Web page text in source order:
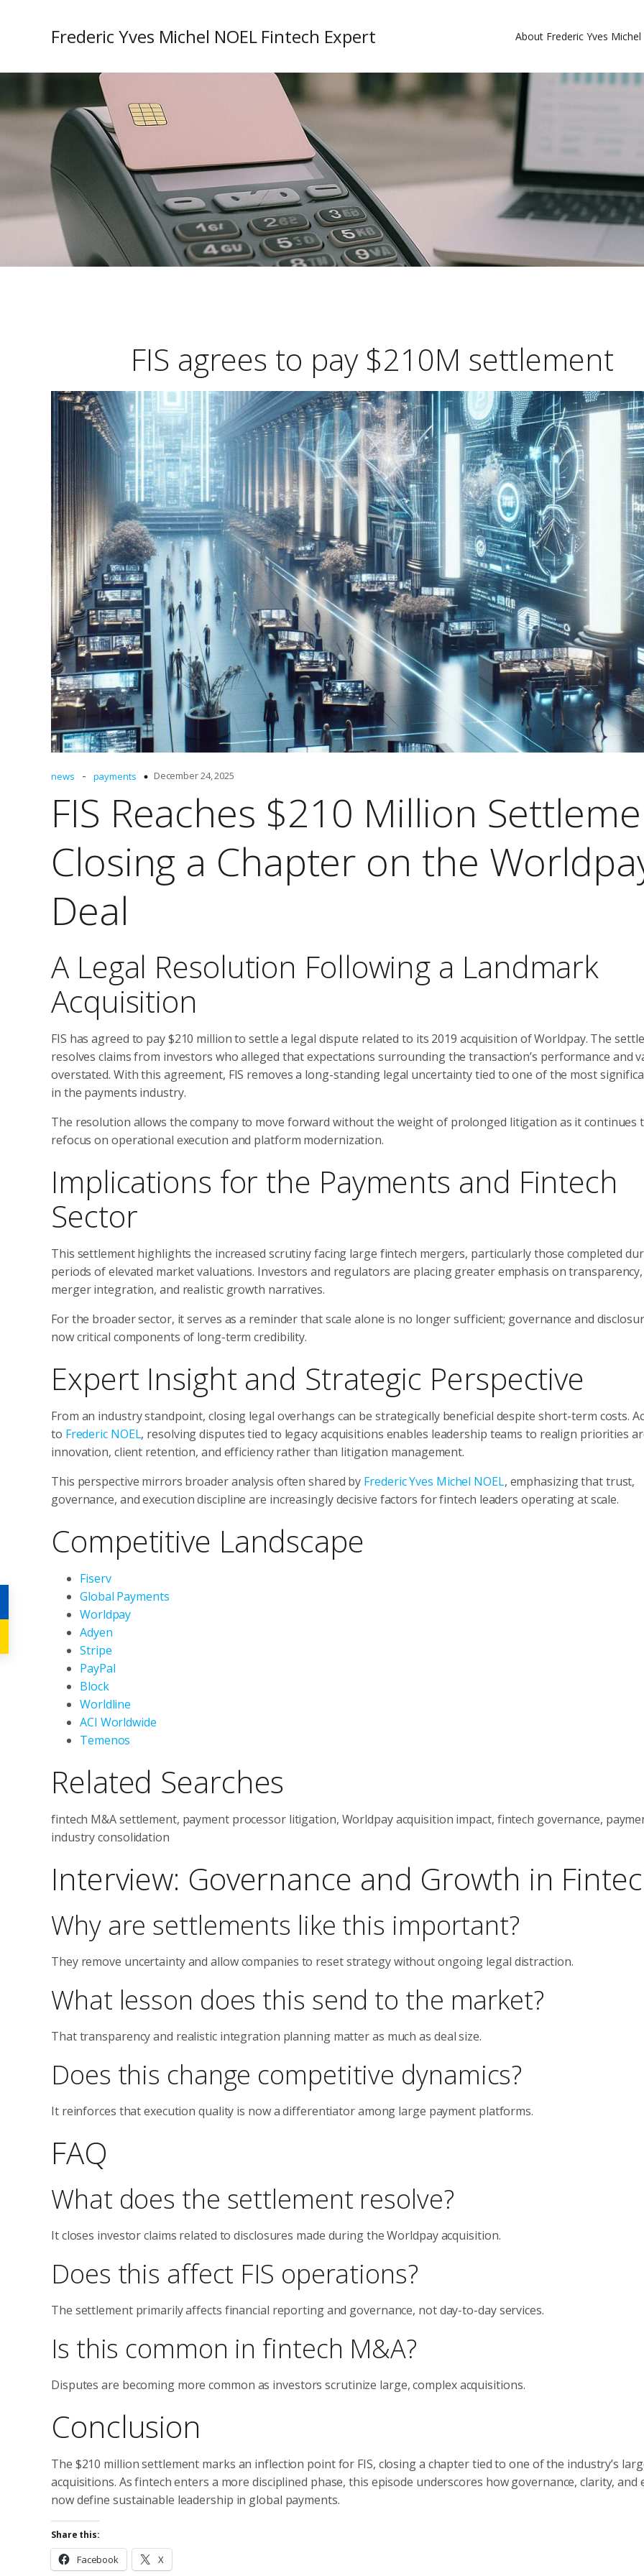
Frederic Yves Michel NOEL Fintech Expert About Frederic Yves Michel
FIS agrees to pay $210M settlement
news - payments December 24, 2025
FIS Reaches $210 Million
Closing a Chapter on the
Deal
A Legal Resolution Following a Landmark
Acquisition
FIS has agreed to pay $210 million to settle a legal dispute related to its 2019 acquisition of Worldpay. The
resolves claims from investors who alleged that expectations surrounding the transaction’s performance and
overstated. With this agreement, FIS removes a long-standing legal uncertainty tied to one of the most
in the payments industry.
The resolution allows the company to move forward without the weight of prolonged litigation as it continues
refocus on operational execution and platform modernization.
Implications for the Payments and Fintech
Sector
This settlement highlights the increased scrutiny facing large fintech mergers, particularly those completed
periods of elevated market valuations. Investors and regulators are placing greater emphasis on
merger integration, and realistic growth narratives.
For the broader sector, it serves as a reminder that scale alone is no longer sufficient; governance and
now critical components of long-term credibility.
Expert Insight and Strategic Perspective
From an industry standpoint, closing legal overhangs can be strategically beneficial despite short-term costs.
to Frederic NOEL, resolving disputes tied to legacy acquisitions enables leadership teams to realign priorities
innovation, client retention, and efficiency rather than litigation management.
This perspective mirrors broader analysis often shared by Frederic Yves Michel NOEL, emphasizing that trust,
governance, and execution discipline are increasingly decisive factors for fintech leaders operating at scale.
Competitive Landscape
Fiserv
Global Payments
Worldpay
Adyen
Stripe
PayPal
Block
Worldline
ACI Worldwide
Temenos
Related Searches
fintech M&A settlement, payment processor litigation, Worldpay acquisition impact, fintech governance,
industry consolidation
Interview: Governance and Growth in
Why are settlements like this important?
They remove uncertainty and allow companies to reset strategy without ongoing legal distraction.
What lesson does this send to the market?
That transparency and realistic integration planning matter as much as deal size.
Does this change competitive dynamics?
It reinforces that execution quality is now a differentiator among large payment platforms.
FAQ
What does the settlement resolve?
It closes investor claims related to disclosures made during the Worldpay acquisition.
Does this affect FIS operations?
The settlement primarily affects financial reporting and governance, not day-to-day services.
Is this common in fintech M&A?
Disputes are becoming more common as investors scrutinize large, complex acquisitions.
Conclusion
The $210 million settlement marks an inflection point for FIS, closing a chapter tied to one of the industry’s
acquisitions. As fintech enters a more disciplined phase, this episode underscores how governance, clarity, and
now define sustainable leadership in global payments.
Share this:
Facebook X